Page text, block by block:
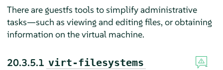
There are guestfs tools to simplify administrative
tasks—such as viewing and editing files, or obtaining
information on the virtual machine.
20.3.5.1 virt-filesystems